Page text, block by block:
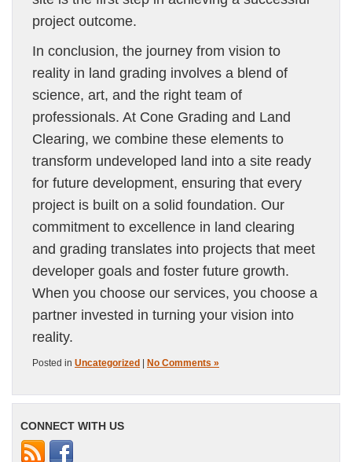
project outcome.
In conclusion, the journey from vision to
reality in land grading involves a blend of
science, art, and the right team of
professionals. At Cone Grading and Land
Clearing, we combine these elements to
transform undeveloped land into a site ready
for future development, ensuring that every
project is built on a solid foundation. Our
commitment to excellence in land clearing
and grading translates into projects that meet
developer goals and foster future growth.
When you choose our services, you choose a
partner invested in turning your vision into
reality.
Posted in Uncategorized No Comments »
CONNECT WITH US